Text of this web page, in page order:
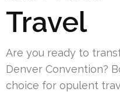
Travel
Are you ready to
Denver Convention?
choice for opulent